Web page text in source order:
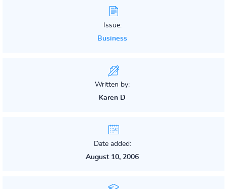
Issue:
Business
Written by:
Karen D
Date added:
August 10, 2006